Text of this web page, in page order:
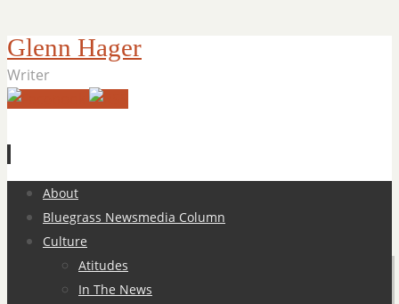
Glenn Hager
Writer
Skip
content
About
Bluegrass Newsmedia Column
Culture
Atitudes
In The News